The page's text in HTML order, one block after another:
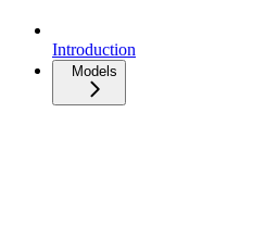
Introduction
Models